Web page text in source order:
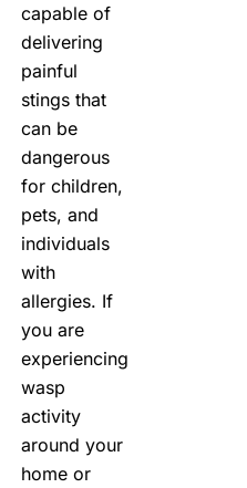
capable of
delivering
painful
stings that
can be
dangerous
for children,
pets, and
individuals
with
allergies. If
you are
experiencing
wasp
activity
around your
home or